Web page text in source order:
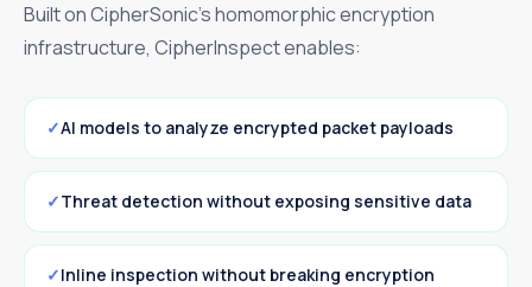
Built on CipherSonic’s homomorphic encryption
infrastructure, CipherInspect enables:
AI models to analyze encrypted packet payloads
Threat detection without exposing sensitive data
Inline inspection without breaking encryption